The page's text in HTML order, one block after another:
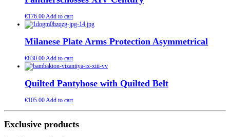
€176.00Add to cart
Milanese Plate Arms Protection Asymmetrical
€830.00Add to cart
Quilted Pantyhose with Quilted Belt
€105.00Add to cart
Exclusive products